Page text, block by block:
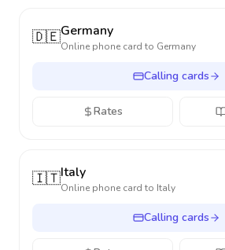
🇩🇪Germany
Online phone card to Germany
Calling cards
Rates
🇮🇹Italy
Online phone card to Italy
Calling cards